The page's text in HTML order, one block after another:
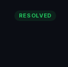
RESOLVED